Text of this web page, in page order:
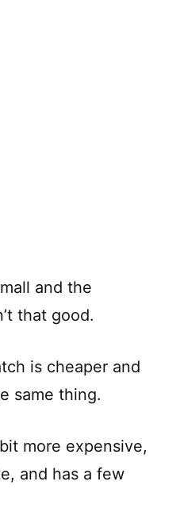
and the
that good.
is cheaper and
same thing.
more expensive,
and has a few